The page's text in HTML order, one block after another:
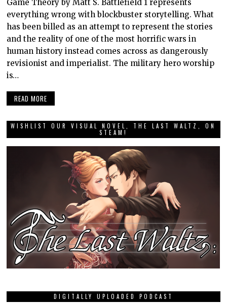
Game Theory by Matt S. Battlefield 1 represents
everything wrong with blockbuster storytelling. What
has been billed as an attempt to represent the stories
and the reality of one of the most horrific wars in
human history instead comes across as dangerously
revisionist and imperialist. The military hero worship
is…
READ MORE
WISHLIST OUR VISUAL NOVEL, THE LAST WALTZ, ON
STEAM!
DIGITALLY UPLOADED PODCAST